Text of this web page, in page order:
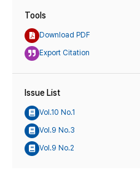
Tools
Download PDF
Export Citation
Issue List
Vol.10 No.1
Vol.9 No.3
Vol.9 No.2